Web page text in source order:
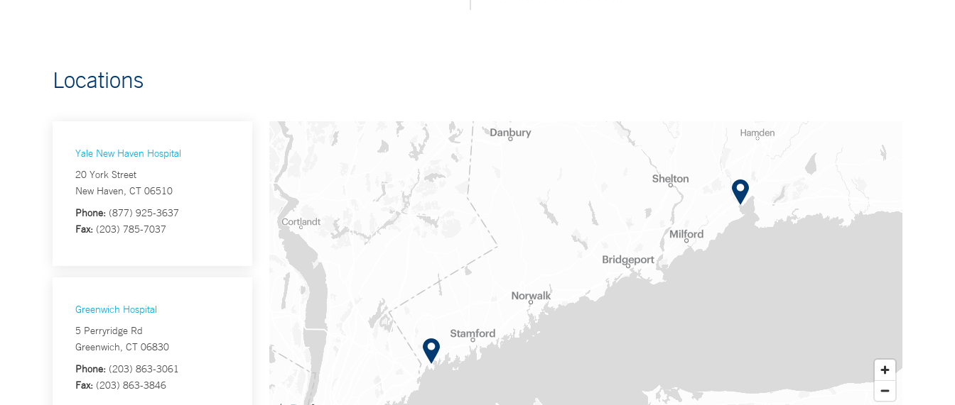
Locations
Yale New Haven Hospital
20 York Street
New Haven, CT 06510
Phone: (877) 925-3637
Fax: (203) 785-7037
Greenwich Hospital
5 Perryridge Rd
Greenwich, CT 06830
Phone: (203) 863-3061
Fax: (203) 863-3846